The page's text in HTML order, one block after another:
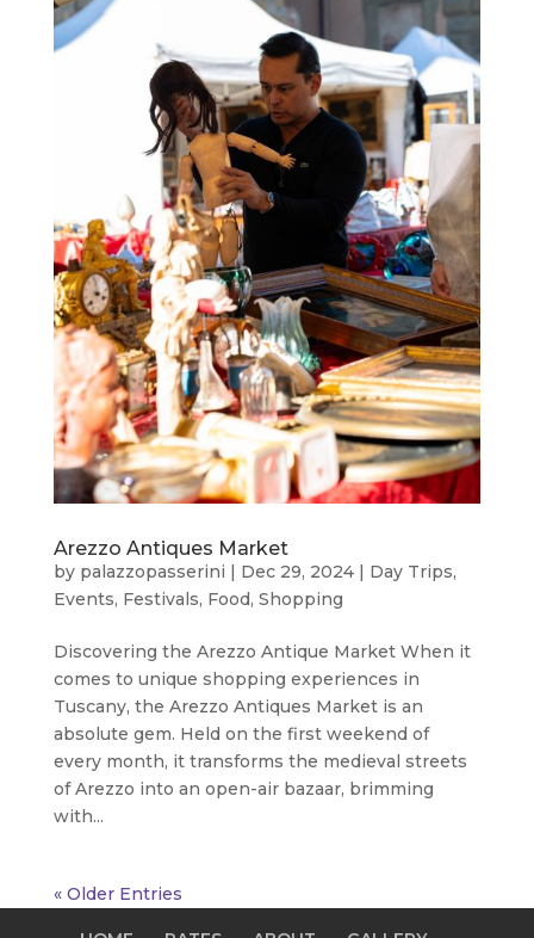
Arezzo Antiques Market
by palazzopasserini | Dec 29, 2024| Day Trips,
Events, Festivals, Food, Shopping
Discovering the Arezzo Antique Market When it
comes to unique shopping experiences in
Tuscany, the Arezzo Antiques Market is an
absolute gem. Held on the first weekend of
every month, it transforms the medieval streets
of Arezzo into an open-air bazaar, brimming
with...
« Older Entries